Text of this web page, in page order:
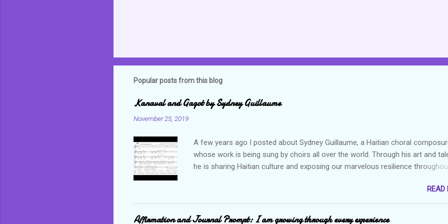
Popular posts from this blog
Kanaval and Gagot by Sydney Guillaume
November 25, 2019
A few years ago I posted about Sydney Guillaume, a Haitian choral
whose work is being sung by choirs all over the world. Through his art and
he is sharing Haitian culture and exposing our marvelous resilience
but always puts me in a good mood. It makes me want to get up and dance
revel in the glory of my life. The second song I want to highlight is titled
which basically means a hot mess. I really enjoy this composition because I
READ
Affirmation and Journal Prompt: I am growing through every experience